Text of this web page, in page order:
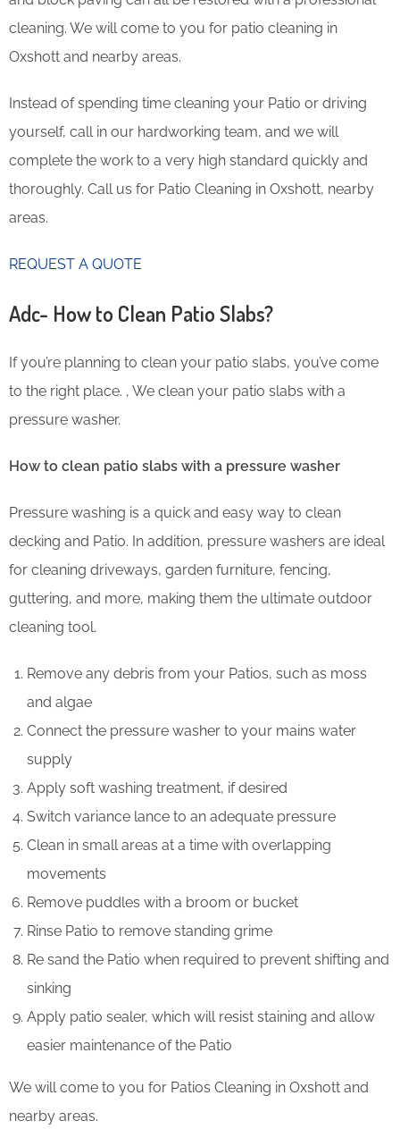
cleaning. We will come to you for patio cleaning in
Oxshott and nearby areas.
Instead of spending time cleaning your Patio or driving
yourself, call in our hardworking team, and we will
complete the work to a very high standard quickly and
thoroughly. Call us for Patio Cleaning in Oxshott, nearby
areas.
REQUEST A QUOTE
Adc- How to Clean Patio Slabs?
If you’re planning to clean your patio slabs, you’ve come
to the right place. , We clean your patio slabs with a
pressure washer.
How to clean patio slabs with a pressure washer
Pressure washing is a quick and easy way to clean
decking and Patio. In addition, pressure washers are ideal
for cleaning driveways, garden furniture, fencing,
guttering, and more, making them the ultimate outdoor
cleaning tool.
Remove any debris from your Patios, such as moss
and algae
Connect the pressure washer to your mains water
supply
Apply soft washing treatment, if desired
Switch variance lance to an adequate pressure
Clean in small areas at a time with overlapping
movements
Remove puddles with a broom or bucket
Rinse Patio to remove standing grime
Re sand the Patio when required to prevent shifting and
sinking
Apply patio sealer, which will resist staining and allow
easier maintenance of the Patio
We will come to you for Patios Cleaning in Oxshott and
nearby areas.